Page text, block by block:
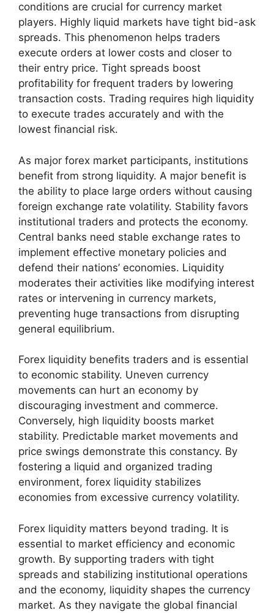
conditions are crucial for currency market
players. Highly liquid markets have tight bid-ask
spreads. This phenomenon helps traders
execute orders at lower costs and closer to
their entry price. Tight spreads boost
profitability for frequent traders by lowering
transaction costs. Trading requires high liquidity
to execute trades accurately and with the
lowest financial risk.
As major forex market participants, institutions
benefit from strong liquidity. A major benefit is
the ability to place large orders without causing
foreign exchange rate volatility. Stability favors
institutional traders and protects the economy.
Central banks need stable exchange rates to
implement effective monetary policies and
defend their nations’ economies. Liquidity
moderates their activities like modifying interest
rates or intervening in currency markets,
preventing huge transactions from disrupting
general equilibrium.
Forex liquidity benefits traders and is essential
to economic stability. Uneven currency
movements can hurt an economy by
discouraging investment and commerce.
Conversely, high liquidity boosts market
stability. Predictable market movements and
price swings demonstrate this constancy. By
fostering a liquid and organized trading
environment, forex liquidity stabilizes
economies from excessive currency volatility.
Forex liquidity matters beyond trading. It is
essential to market efficiency and economic
growth. By supporting traders with tight
spreads and stabilizing institutional operations
and the economy, liquidity shapes the currency
market. As they navigate the global financial